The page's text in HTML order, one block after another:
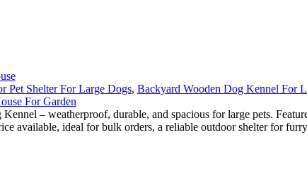
Pet Shelter For Large Dogs, Backyard Wooden Dog Kennel For
For Garden
– weatherproof, durable, and spacious for large pets.
available, ideal for bulk orders, a reliable outdoor shelter for